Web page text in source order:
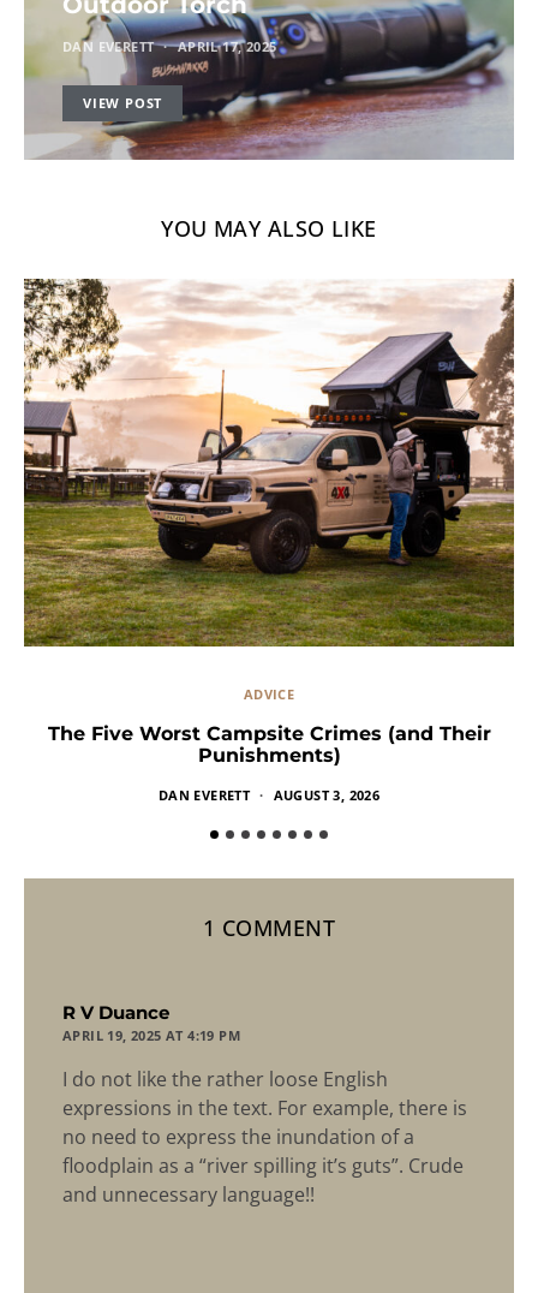
DAN EVERETT APRIL 17, 2025
VIEW POST
YOU MAY ALSO LIKE
ADVICE
The Five Worst Campsite Crimes (and Their
Punishments)
DAN EVERETT AUGUST 3, 2026
1 COMMENT
R V Duance
APRIL 19, 2025 AT 4:19 PM
I do not like the rather loose English
expressions in the text. For example, there is
no need to express the inundation of a
floodplain as a “river spilling it’s guts”. Crude
and unnecessary language!!